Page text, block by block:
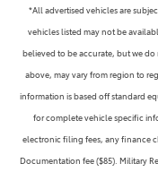
*All advertised vehicles are
vehicles listed may not be
believed to be accurate, but we do
above, may vary from region to
information is based off standard
for complete vehicle specific
electronic filing fees, any finance
Documentation fee ($85). Military